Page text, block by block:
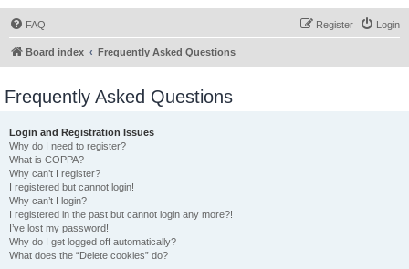
FAQ Login
Register
Board index Frequently Asked Questions
Frequently Asked Questions
Login and Registration Issues
Why do I need to register?
What is COPPA?
Why can’t I register?
I registered but cannot login!
Why can’t I login?
I registered in the past but cannot login any more?!
I’ve lost my password!
Why do I get logged off automatically?
What does the “Delete cookies” do?